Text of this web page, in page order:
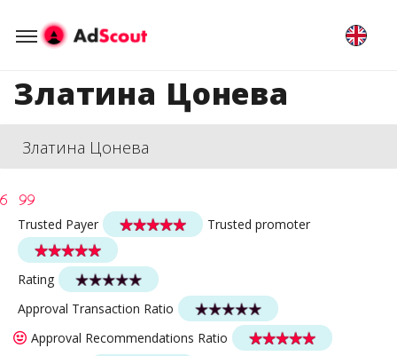
Златина Цонева
Златина Цонева
Trusted Payer Trusted promoter
Rating
Approval Transaction Ratio
Approval Recommendations Ratio